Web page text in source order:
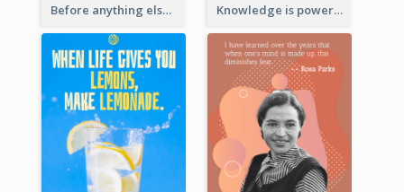
Before anything else, preparation is the key to success.-Alexander Graham Bell Knowledge is power. – Sir Francis Bacon